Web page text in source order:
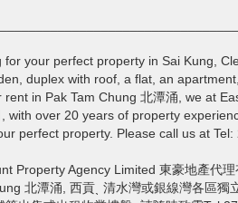
for your perfect property in Sai Kung,
duplex with roof, a flat, an
rent in Pak Tam Chung 北潭涌, we at
with over 20 years of property
perfect property. Please call us at Tel:
Property Agency Limited 東豪地產代
北潭涌, 西貢ˎ 清水灣或銀線灣各區獨